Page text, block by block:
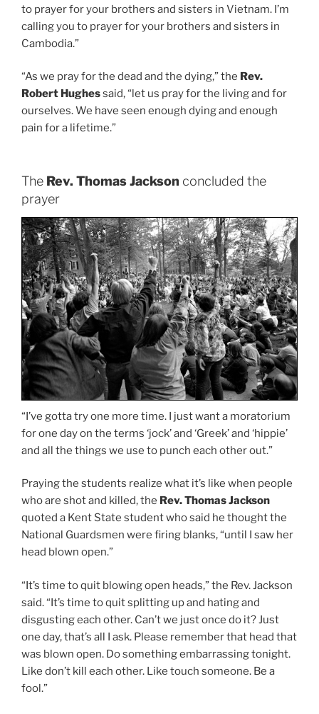
to prayer for your brothers and sisters in Vietnam. I’m
calling you to prayer for your brothers and sisters in
Cambodia.”
“As we pray for the dead and the dying,” the Rev.
Robert Hughessaid, “let us pray for the living and for
ourselves. We have seen enough dying and enough
pain for a lifetime.”
The Rev. Thomas Jackson concluded the
prayer
“I’ve gotta try one more time. I just want a moratorium
for one day on the terms ‘jock’ and ‘Greek’ and ‘hippie’
and all the things we use to punch each other out.”
Praying the students realize what it’s like when people
who are shot and killed, the Rev. Thomas Jackson
quoted a Kent State student who said he thought the
National Guardsmen were firing blanks, “until I saw her
head blown open.”
“It’s time to quit blowing open heads,” the Rev. Jackson
said. “It’s time to quit splitting up and hating and
disgusting each other. Can’t we just once do it? Just
one day, that’s all I ask. Please remember that head that
was blown open. Do something embarrassing tonight.
Like don’t kill each other. Like touch someone. Be a
fool.”